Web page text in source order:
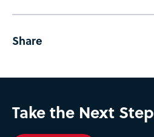
Share
Take the Next Step